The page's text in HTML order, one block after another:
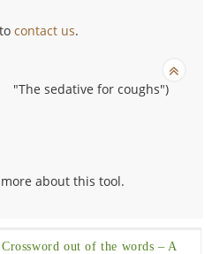
tocontact us.
"The sedative for coughs")
about this tool.
out of the words – A